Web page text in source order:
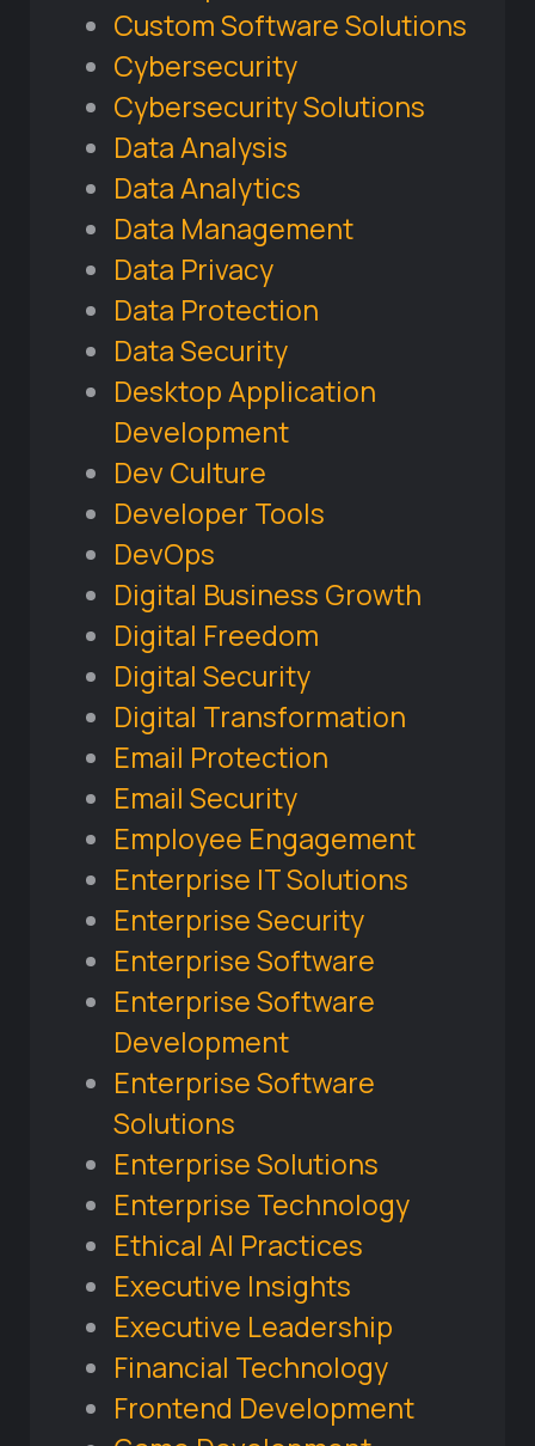
Custom Software Solutions
Cybersecurity
Cybersecurity Solutions
Data Analysis
Data Analytics
Data Management
Data Privacy
Data Protection
Data Security
Desktop Application
Development
Dev Culture
Developer Tools
DevOps
Digital Business Growth
Digital Freedom
Digital Security
Digital Transformation
Email Protection
Email Security
Employee Engagement
Enterprise IT Solutions
Enterprise Security
Enterprise Software
Enterprise Software
Development
Enterprise Software
Solutions
Enterprise Solutions
Enterprise Technology
Ethical AI Practices
Executive Insights
Executive Leadership
Financial Technology
Frontend Development